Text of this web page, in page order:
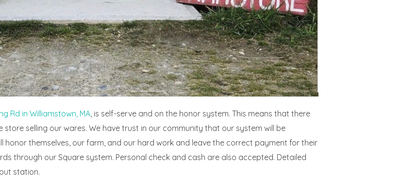
Rd in Williamstown, MA, is self-serve and on the honor system. This means that there
store selling our wares. We have trust in our community that our system will be
honor themselves, our farm, and our hard work and leave the correct payment for their
through our Square system. Personal check and cash are also accepted. Detailed
station.